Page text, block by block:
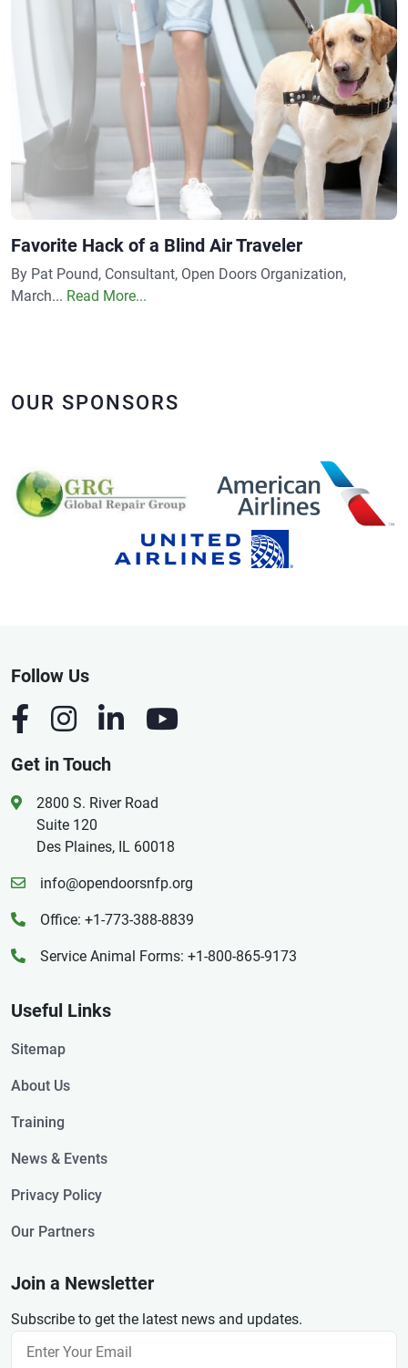
Favorite Hack of a Blind Air Traveler
By Pat Pound, Consultant, Open Doors Organization,
March... Read More...
OUR SPONSORS
Follow Us
Get in Touch
2800 S. River Road
Suite 120
Des Plaines, IL 60018
info@opendoorsnfp.org
Office: +1-773-388-8839
Service Animal Forms: +1-800-865-9173
Useful Links
Sitemap
About Us
Training
News & Events
Privacy Policy
Our Partners
Join a Newsletter
Subscribe to get the latest news and updates.